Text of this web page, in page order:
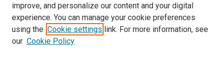
Select context to search:
improve, and personalize our content and your digital
experience. You can manage your cookie preferences
using the Cookie settings link. For more information, see
our Cookie Policy